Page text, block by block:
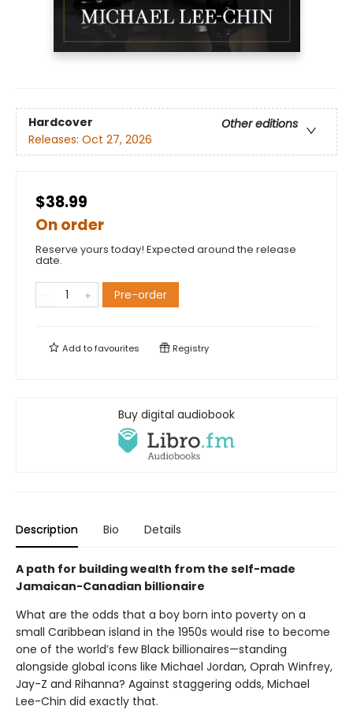
Hardcover
Other editions
Releases: Oct 27, 2026
$38.99
On order
Reserve yours today! Expected around the release
date.
Pre-order
Add tofavourites Registry
Buy digital audiobook
Description Bio Details
A path for building wealth from the self-made
Jamaican-Canadian billionaire
What are the odds that a boy born into poverty on a
small Caribbean island in the 1950s would rise to become
one of the world’s few Black billionaires—standing
alongside global icons like Michael Jordan, Oprah Winfrey,
Jay-Z and Rihanna? Against staggering odds, Michael
Lee-Chin did exactly that.